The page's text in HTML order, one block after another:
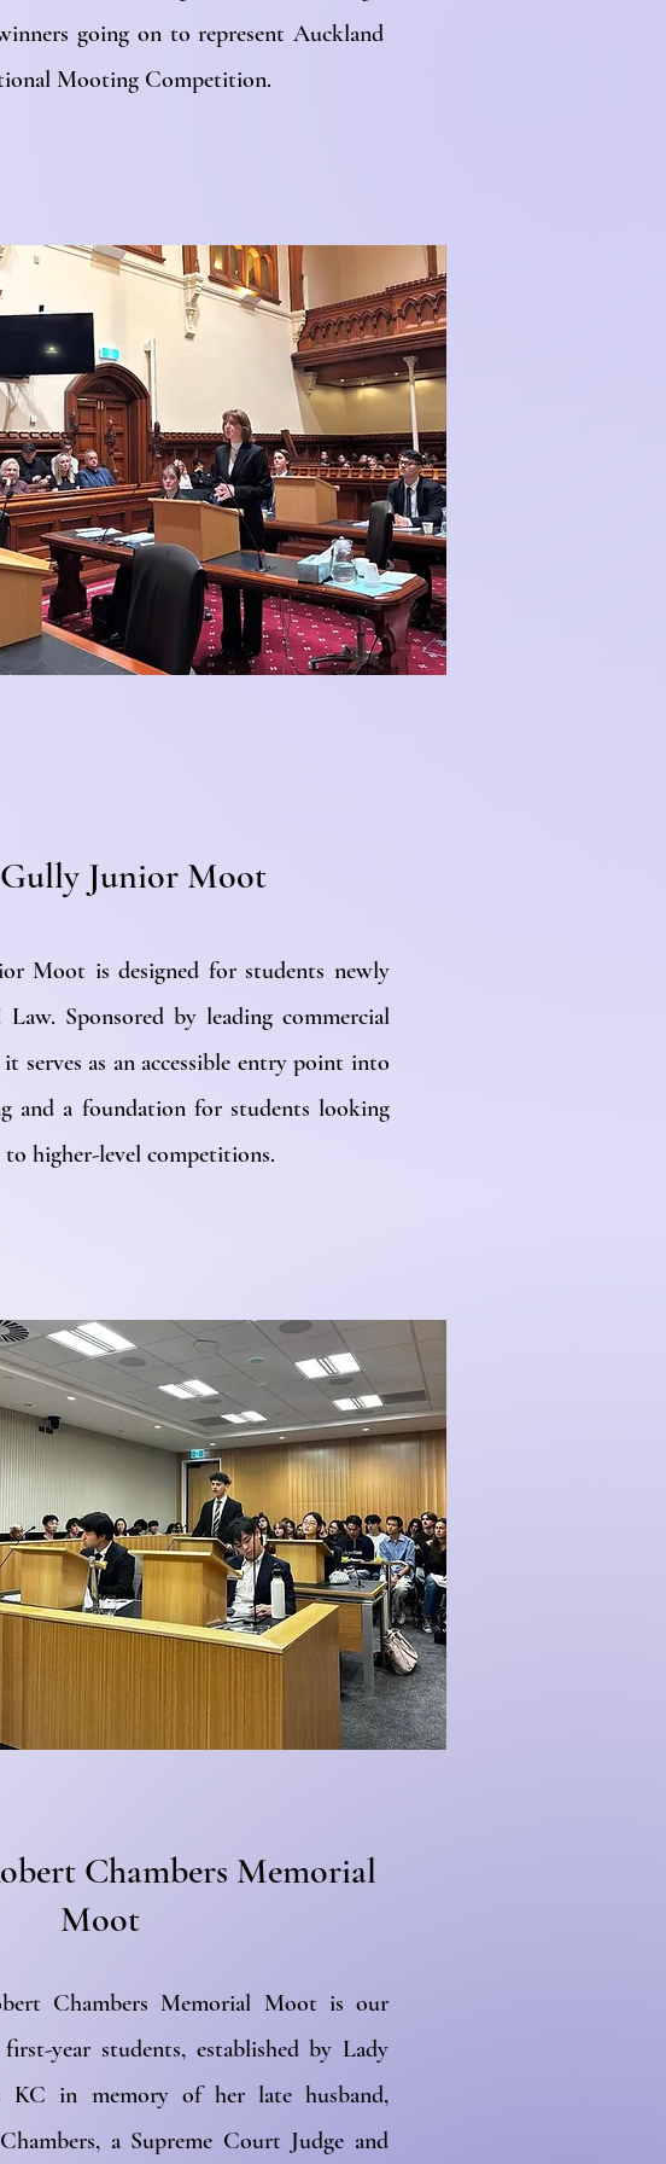
going on to represent Auckland
Mooting Competition.
Junior Moot
Moot is designed for students newly
Sponsored by leading commercial
serves as an accessible entry point into
and a foundation for students looking
higher-level competitions.
Chambers Memorial
Moot
Chambers Memorial Moot is our
year students, established by Lady
KC in memory of her late husband,
a Supreme Court Judge and